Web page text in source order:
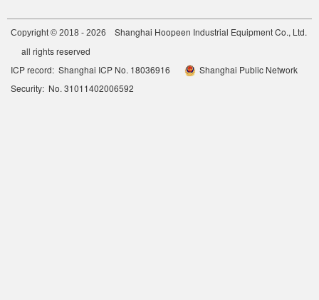
Copyright © 2018 - 2026 Shanghai Hoopeen Industrial Equipment Co., Ltd.
all rights reserved
ICP record: Shanghai ICP No. 18036916
Shanghai Public Network
Security: No. 31011402006592